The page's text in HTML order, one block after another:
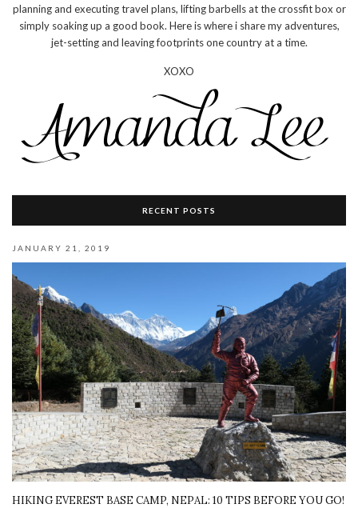
planning and executing travel plans, lifting barbells at the crossfit box or
simply soaking up a good book. Here is where i share my adventures,
jet-setting and leaving footprints one country at a time.
XOXO
RECENT POSTS
JANUARY 21, 2019
HIKING EVEREST BASE CAMP, NEPAL: 10 TIPS BEFORE YOU GO!